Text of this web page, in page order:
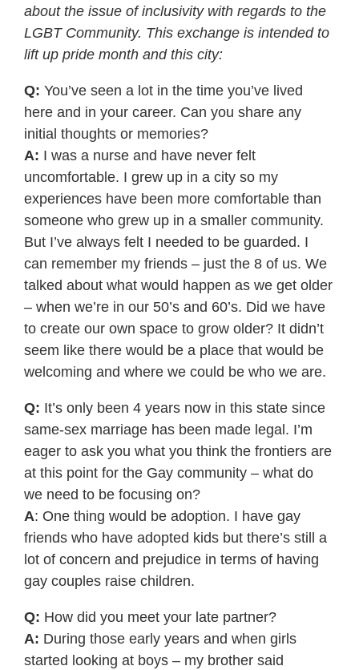
about the issue of inclusivity with regards to the
LGBT Community. This exchange is intended to
lift up pride month and this city:
Q: You’ve seen a lot in the time you’ve lived
here and in your career. Can you share any
initial thoughts or memories?
A: I was a nurse and have never felt
uncomfortable. I grew up in a city so my
experiences have been more comfortable than
someone who grew up in a smaller community.
But I’ve always felt I needed to be guarded. I
can remember my friends – just the 8 of us. We
talked about what would happen as we get older
– when we’re in our 50’s and 60’s. Did we have
to create our own space to grow older? It didn’t
seem like there would be a place that would be
welcoming and where we could be who we are.
Q: It’s only been 4 years now in this state since
same-sex marriage has been made legal. I’m
eager to ask you what you think the frontiers are
at this point for the Gay community – what do
we need to be focusing on?
A: One thing would be adoption. I have gay
friends who have adopted kids but there’s still a
lot of concern and prejudice in terms of having
gay couples raise children.
Q: How did you meet your late partner?
A: During those early years and when girls
started looking at boys – my brother said